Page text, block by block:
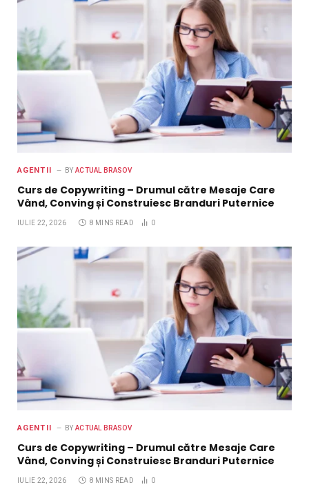
AGENTII BY ACTUAL BRASOV
Curs de Copywriting – Drumul către Mesaje Care
Vând, Conving și Construiesc Branduri Puternice
IULIE 22, 2026 8 MINS READ 0
AGENTII BY ACTUAL BRASOV
Curs de Copywriting – Drumul către Mesaje Care
Vând, Conving și Construiesc Branduri Puternice
IULIE 22, 2026 8 MINS READ 0